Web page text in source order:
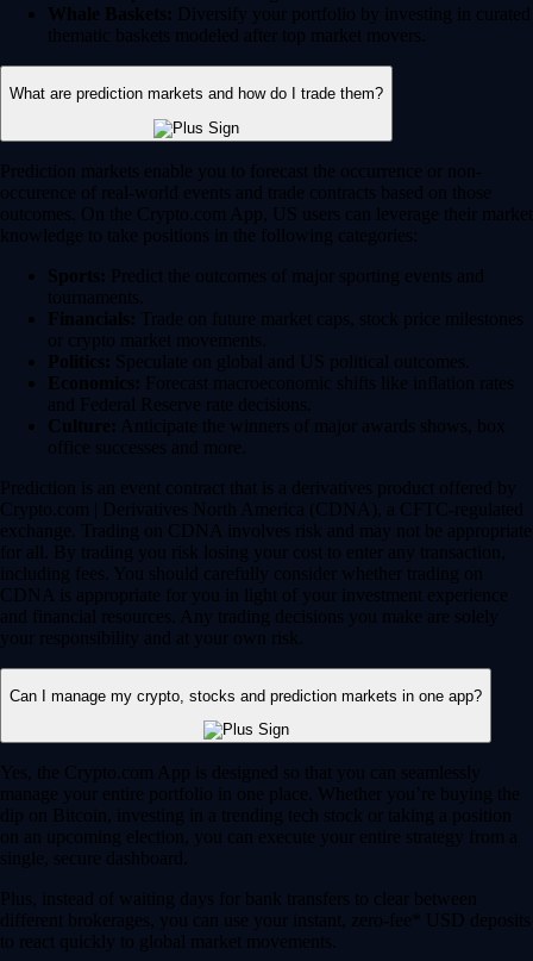
Whale Baskets: Diversify your portfolio by investing in curated
thematic baskets modeled after top market movers.
What are prediction markets and how do I trade them?
Prediction markets enable you to forecast the occurrence or non-
occurence of real-world events and trade contracts based on those
outcomes. On the Crypto.com App, US users can leverage their market
knowledge to take positions in the following categories:
Sports: Predict the outcomes of major sporting events and
tournaments.
Financials: Trade on future market caps, stock price milestones
or crypto market movements.
Politics: Speculate on global and US political outcomes.
Economics: Forecast macroeconomic shifts like inflation rates
and Federal Reserve rate decisions.
Culture: Anticipate the winners of major awards shows, box
office successes and more.
Prediction is an event contract that is a derivatives product offered by
Crypto.com | Derivatives North America (CDNA), a CFTC-regulated
exchange. Trading on CDNA involves risk and may not be appropriate
for all. By trading you risk losing your cost to enter any transaction,
including fees. You should carefully consider whether trading on
CDNA is appropriate for you in light of your investment experience
and financial resources. Any trading decisions you make are solely
your responsibility and at your own risk.
Can I manage my crypto, stocks and prediction markets in one app?
Yes, the Crypto.com App is designed so that you can seamlessly
manage your entire portfolio in one place. Whether you’re buying the
dip on Bitcoin, investing in a trending tech stock or taking a position
on an upcoming election, you can execute your entire strategy from a
single, secure dashboard.
Plus, instead of waiting days for bank transfers to clear between
different brokerages, you can use your instant, zero-fee* USD deposits
to react quickly to global market movements.